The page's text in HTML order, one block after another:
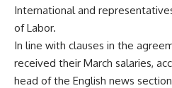
International and
of Labor.
In line with clauses in the
received their March salaries,
head of the English news